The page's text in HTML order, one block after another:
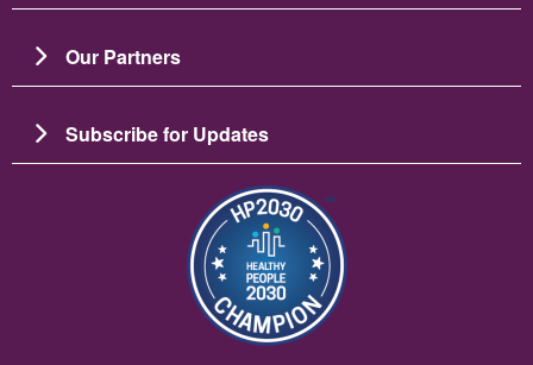
Our Partners
Subscribe for Updates
Image